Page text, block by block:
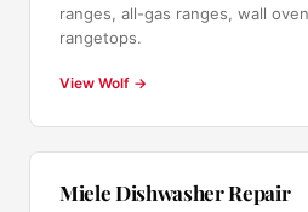
ranges, all-gas ranges, wall
rangetops.
View Wolf →
Miele Dishwasher Repair